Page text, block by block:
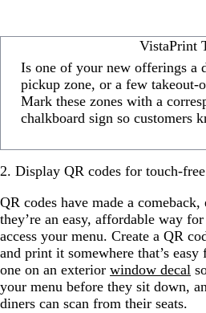
VistaPrint
Is one of your new offerings a
pickup zone, or a few takeout-
Mark these zones with a
chalkboard sign so customers
2. Display QR codes for touch-
QR codes have made a
they’re an easy, affordable way
access your menu. Create a QR
and print it somewhere that’s
one on an exterior window decal
your menu before they sit down,
diners can scan from their seats.